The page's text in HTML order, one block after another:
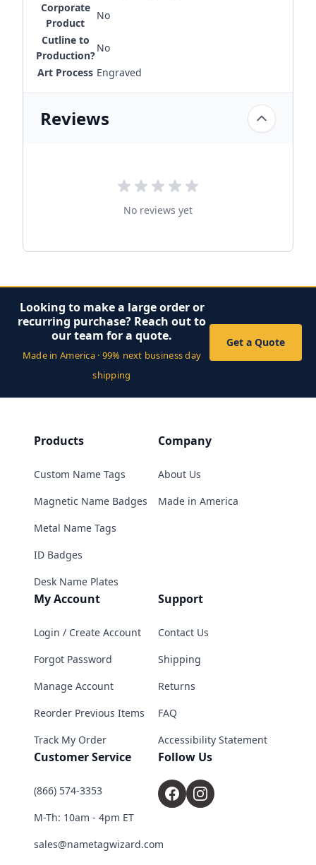
Corporate
Product
No
Cutline to
Production?
No
Art Process Engraved
Reviews
No reviews yet
Looking to make a large order or
recurring purchase? Reach out to
our team for a quote.
Made in America · 99% next business day
shipping
Get a Quote
Products
Custom Name Tags
Magnetic Name Badges
Metal Name Tags
ID Badges
Desk Name Plates
Company
About Us
Made in America
My Account
Login / Create Account
Forgot Password
Manage Account
Reorder Previous Items
Track My Order
Support
Contact Us
Shipping
Returns
FAQ
Accessibility Statement
Customer Service
(866) 574-3353
M-Th: 10am - 4pm ET
sales@nametagwizard.com
Follow Us